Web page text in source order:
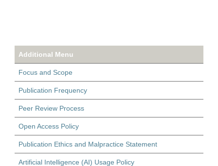
Additional Menu
Focus and Scope
Publication Frequency
Peer Review Process
Open Access Policy
Publication Ethics and Malpractice Statement
Artificial Intelligence (AI) Usage Policy